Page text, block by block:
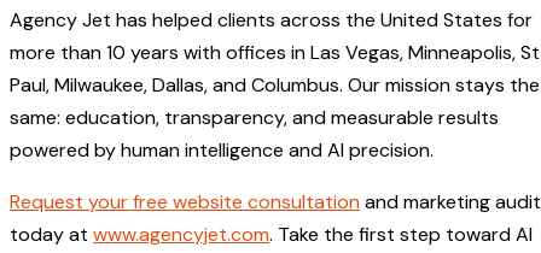
Agency Jet has helped clients across the United States for
more than 10 years with offices in Las Vegas, Minneapolis, St
Paul, Milwaukee, Dallas, and Columbus. Our mission stays the
same: education, transparency, and measurable results
powered by human intelligence and AI precision.
Request your free website consultation and marketing audit
today at www.agencyjet.com. Take the first step toward AI